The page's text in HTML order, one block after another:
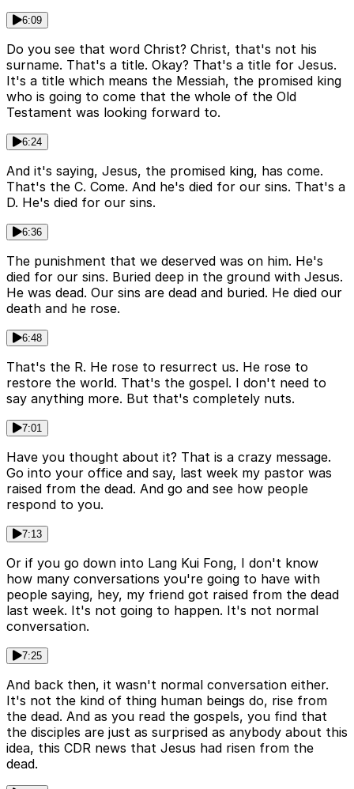
6:09
Do you see that word Christ? Christ, that's not his
surname. That's a title. Okay? That's a title for Jesus.
It's a title which means the Messiah, the promised king
who is going to come that the whole of the Old
Testament was looking forward to.
6:24
And it's saying, Jesus, the promised king, has come.
That's the C. Come. And he's died for our sins. That's a
D. He's died for our sins.
6:36
The punishment that we deserved was on him. He's
died for our sins. Buried deep in the ground with Jesus.
He was dead. Our sins are dead and buried. He died our
death and he rose.
6:48
That's the R. He rose to resurrect us. He rose to
restore the world. That's the gospel. I don't need to
say anything more. But that's completely nuts.
7:01
Have you thought about it? That is a crazy message.
Go into your office and say, last week my pastor was
raised from the dead. And go and see how people
respond to you.
7:13
Or if you go down into Lang Kui Fong, I don't know
how many conversations you're going to have with
people saying, hey, my friend got raised from the dead
last week. It's not going to happen. It's not normal
conversation.
7:25
And back then, it wasn't normal conversation either.
It's not the kind of thing human beings do, rise from
the dead. And as you read the gospels, you find that
the disciples are just as surprised as anybody about this
idea, this CDR news that Jesus had risen from the
dead.